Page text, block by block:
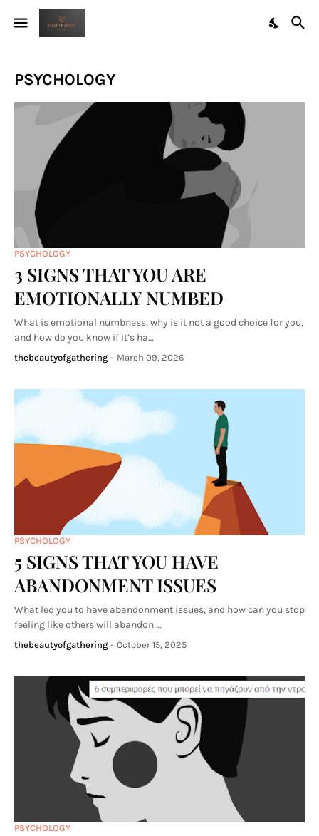
PSYCHOLOGY
PSYCHOLOGY
3 SIGNS THAT YOU ARE
EMOTIONALLY NUMBED
What is emotional numbness, why is it not a good choice for you,
and how do you know if it’s ha…
thebeautyofgathering - March 09, 2026
PSYCHOLOGY
5 SIGNS THAT YOU HAVE
ABANDONMENT ISSUES
What led you to have abandonment issues, and how can you stop
feeling like others will abandon …
thebeautyofgathering - October 15, 2025
PSYCHOLOGY